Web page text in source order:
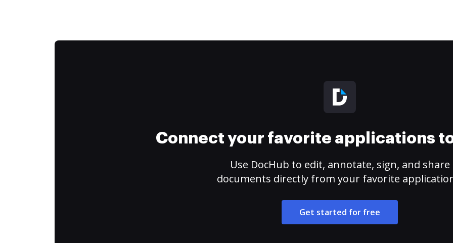
Connect your favorite applications
Use DocHub to edit, annotate, sign, and share
documents directly from your favorite
Get started for free